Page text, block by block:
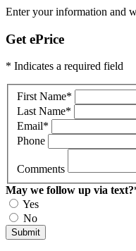
Enter your information and
Get ePrice
* Indicates a required field
First Name*
Last Name*
Email*
Phone
Comments
May we follow up via text?
Yes
No
Submit